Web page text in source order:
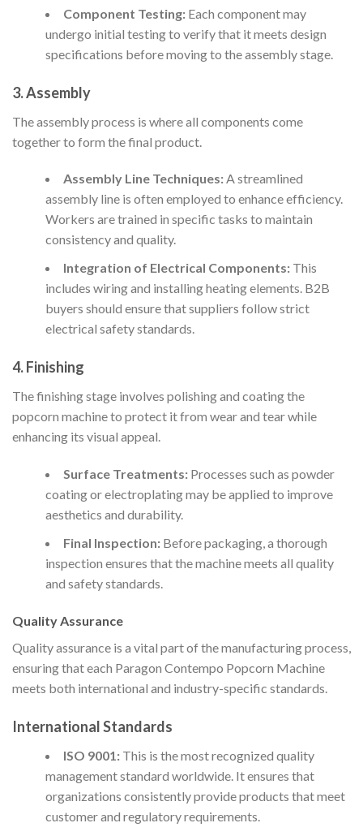
Component Testing:Each component may
undergo initial testing to verify that it meets design
specifications before moving to the assembly stage.
3. Assembly
The assembly process is where all components come
together to form the final product.
Assembly Line Techniques:A streamlined
assembly line is often employed to enhance efficiency.
Workers are trained in specific tasks to maintain
consistency and quality.
Integration of Electrical Components:This
includes wiring and installing heating elements. B2B
buyers should ensure that suppliers follow strict
electrical safety standards.
4. Finishing
The finishing stage involves polishing and coating the
popcorn machine to protect it from wear and tear while
enhancing its visual appeal.
Surface Treatments:Processes such as powder
coating or electroplating may be applied to improve
aesthetics and durability.
Final Inspection:Before packaging, a thorough
inspection ensures that the machine meets all quality
and safety standards.
Quality Assurance
Quality assurance is a vital part of the manufacturing process,
ensuring that each Paragon Contempo Popcorn Machine
meets both international and industry-specific standards.
International Standards
ISO 9001:This is the most recognized quality
management standard worldwide. It ensures that
organizations consistently provide products that meet
customer and regulatory requirements.